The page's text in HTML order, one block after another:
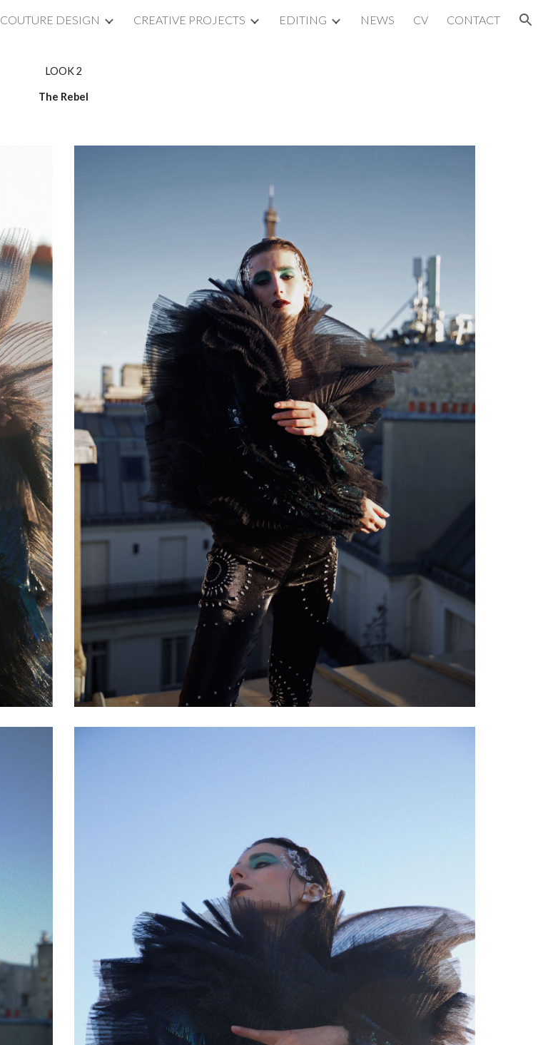
Skip to navigation
COUTURE DESIGN CREATIVE PROJECTS EDITING NEWS CV CONTACT
LOOK 2
The Rebel